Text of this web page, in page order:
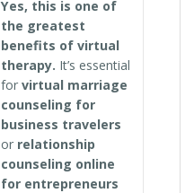
Yes, this is one of
the greatest
benefits of virtual
therapy. It’s essential
forvirtual marriage
counseling for
business travelers
or relationship
counseling online
for entrepreneurs